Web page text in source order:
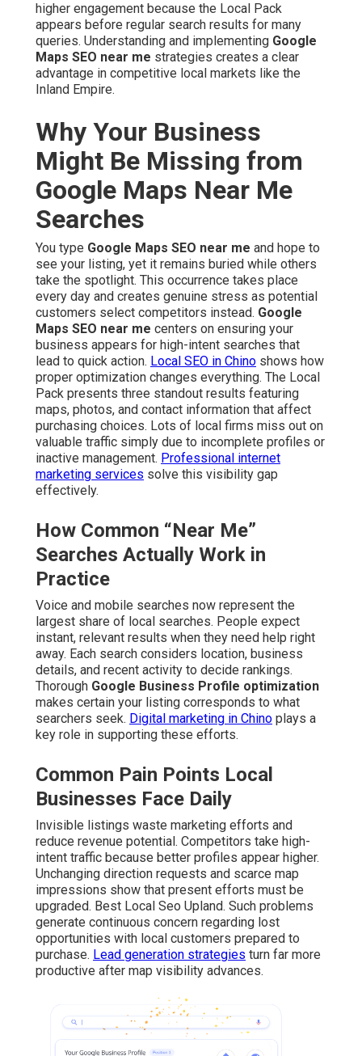
higher engagement because the Local Pack
appears before regular search results for many
queries. Understanding and implementing Google
Maps SEO near me strategies creates a clear
advantage in competitive local markets like the
Inland Empire.
Why Your Business
Might Be Missing from
Google Maps Near Me
Searches
You type Google Maps SEO near me and hope to
see your listing, yet it remains buried while others
take the spotlight. This occurrence takes place
every day and creates genuine stress as potential
customers select competitors instead. Google
Maps SEO near me centers on ensuring your
business appears for high-intent searches that
lead to quick action. Local SEO in Chino shows how
proper optimization changes everything. The Local
Pack presents three standout results featuring
maps, photos, and contact information that affect
purchasing choices. Lots of local firms miss out on
valuable traffic simply due to incomplete profiles or
inactive management. Professional internet
marketing services solve this visibility gap
effectively.
How Common “Near Me”
Searches Actually Work in
Practice
Voice and mobile searches now represent the
largest share of local searches. People expect
instant, relevant results when they need help right
away. Each search considers location, business
details, and recent activity to decide rankings.
Thorough Google Business Profile optimization
makes certain your listing corresponds to what
searchers seek. Digital marketing in Chino plays a
key role in supporting these efforts.
Common Pain Points Local
Businesses Face Daily
Invisible listings waste marketing efforts and
reduce revenue potential. Competitors take high-
intent traffic because better profiles appear higher.
Unchanging direction requests and scarce map
impressions show that present efforts must be
upgraded. Best Local Seo Upland. Such problems
generate continuous concern regarding lost
opportunities with local customers prepared to
purchase. Lead generation strategies turn far more
productive after map visibility advances.